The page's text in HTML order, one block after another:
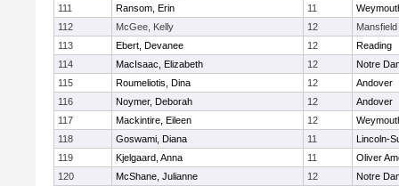
111
Ransom, Erin 11
112
McGee, Kelly 12
Mansfield
113
Ebert, Devanee 12
Reading
114
MacIsaac, Elizabeth 12
Notre
115
Roumeliotis, Dina 12
Andover
116
Noymer, Deborah 12
Andover
117
Mackintire, Eileen 12
118
Goswami, Diana 11
Lincoln-
119
Kjelgaard, Anna 11
Oliver
120
McShane, Julianne 12 Notre